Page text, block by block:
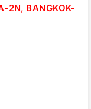
2N, BANGKOK-